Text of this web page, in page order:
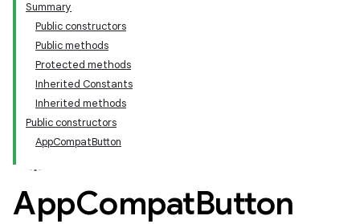
Summary
Public constructors
Public methods
Protected methods
Inherited Constants
Inherited methods
Public constructors
AppCompatButton
AppCompatButton